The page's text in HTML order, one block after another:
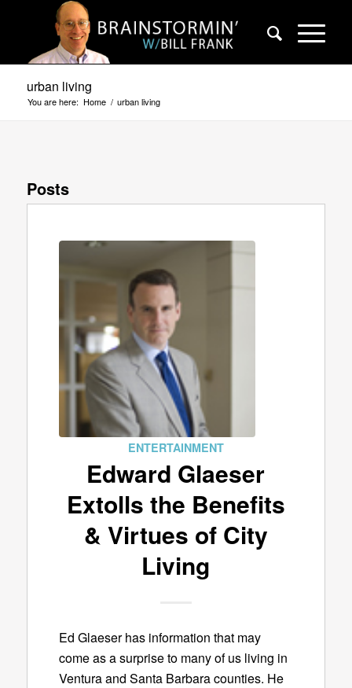
urban living
You are here: Home / urban living
Posts
ENTERTAINMENT
Edward Glaeser
Extolls the Benefits
& Virtues of City
Living
Ed Glaeser has information that may
come as a surprise to many of us living in
Ventura and Santa Barbara counties. He